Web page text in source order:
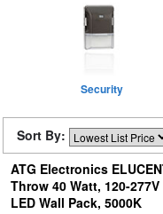
Security
Sort By:
ATG Electronics
Throw 40 Watt, 120-
LED Wall Pack, 5000K